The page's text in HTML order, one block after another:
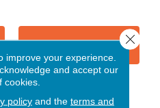
FINANCING
improve your experience.
and accept our
cookies.
policyand the terms and
Close